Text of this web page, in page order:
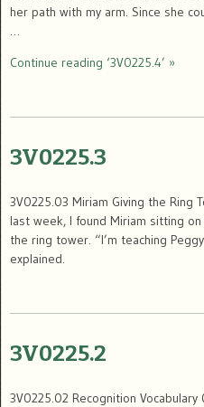
her path with my arm. Since she
…
Continue reading ‘3V0225.4’ »
3V0225.3
3V0225.03 Miriam Giving the Ring
last week, I found Miriam sitting
the ring tower. “I’m teaching
explained.
3V0225.2
3V0225.02 Recognition